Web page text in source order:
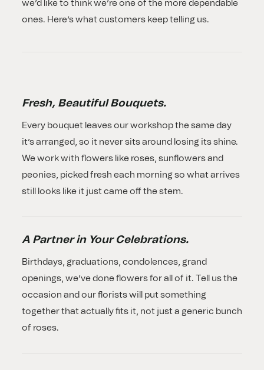
we’d like to think we’re one of the more dependable
ones. Here’s what customers keep telling us.
Fresh, Beautiful Bouquets.
Every bouquet leaves our workshop the same day
it’s arranged, so it never sits around losing its shine.
We work with flowers like roses, sunflowers and
peonies, picked fresh each morning so what arrives
still looks like it just came off the stem.
A Partner in Your Celebrations.
Birthdays, graduations, condolences, grand
openings, we’ve done flowers for all of it. Tell us the
occasion and our florists will put something
together that actually fits it, not just a generic bunch
of roses.